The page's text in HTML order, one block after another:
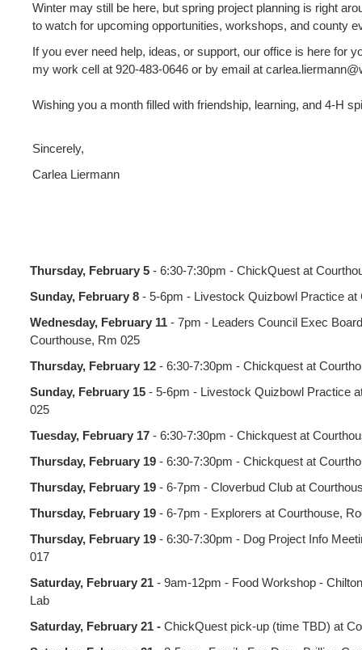
Winter may still be here, but spring project planning is right
to watch for upcoming opportunities, workshops, and county
If you ever need help, ideas, or support, our office is here for
my work cell at 920‑483‑0646 or by email at
Wishing you a month filled with friendship, learning, and 4‑H
Sincerely,
Carlea Liermann
Thursday, February 5 - 6:30-7:30pm - ChickQuest at
Sunday, February 8 - 5-6pm - Livestock Quizbowl Practice at
Wednesday, February 11 - 7pm - Leaders Council Exec
Courthouse, Rm 025
Thursday, February 12 - 6:30-7:30pm - Chickquest at
Sunday, February 15 - 5-6pm - Livestock Quizbowl Practice
025
Tuesday, February 17 - 6:30-7:30pm - Chickquest at
Thursday, February 19 - 6:30-7:30pm - Chickquest at
Thursday, February 19 - 6-7pm - Cloverbud Club at
Thursday, February 19 - 6-7pm - Explorers at Courthouse,
Thursday, February 19 - 6:30-7:30pm - Dog Project Info
017
Saturday, February 21 - 9am-12pm - Food Workshop -
Lab
Saturday, February 21 - ChickQuest pick-up (time TBD) at